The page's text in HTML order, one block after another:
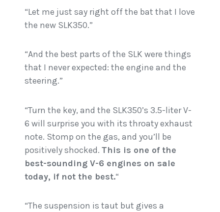
“Let me just say right off the bat that I love
the new SLK350.”
“And the best parts of the SLK were things
that I never expected: the engine and the
steering.”
“Turn the key, and the SLK350’s 3.5-liter V-
6 will surprise you with its throaty exhaust
note. Stomp on the gas, and you’ll be
positively shocked. This is one of the
best-sounding V-6 engines on sale
today, if not the best.“
“The suspension is taut but gives a